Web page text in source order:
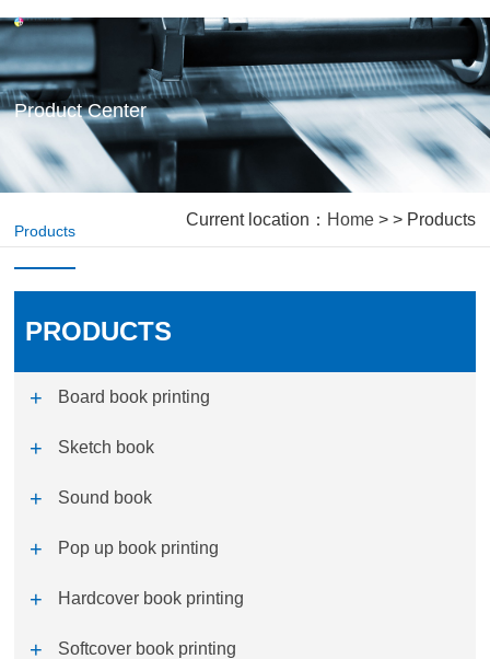
Product Center
Products
Current location： Home> > Products
PRODUCTS
Board book printing
Sketch book
Sound book
Pop up book printing
Hardcover book printing
Softcover book printing